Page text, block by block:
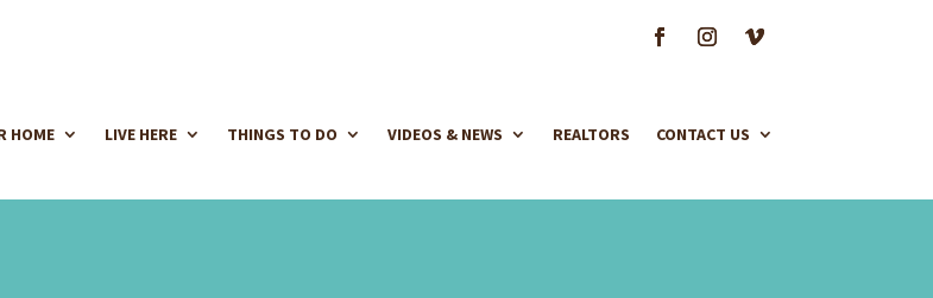
HOME LIVE HERE THINGS TO DO VIDEOS & NEWS REALTORS CONTACT US